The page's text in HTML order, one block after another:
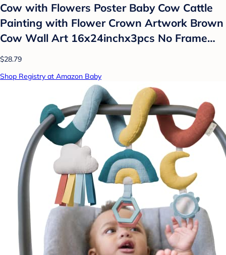
Cow with Flowers Poster Baby Cow Cattle
Painting with Flower Crown Artwork Brown
Cow Wall Art 16x24inchx3pcs No Frame…
$28.79
Shop Registry at Amazon Baby